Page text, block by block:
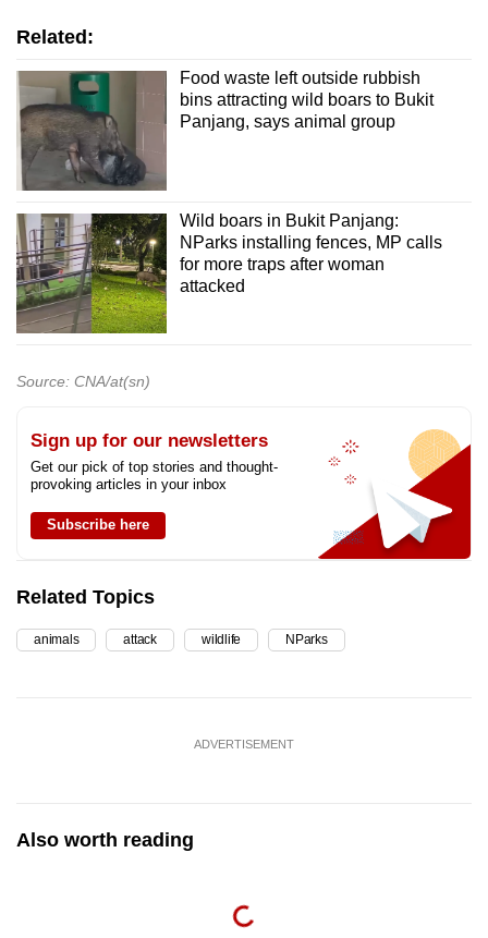
Related:
Food waste left outside rubbish
bins attracting wild boars to Bukit
Panjang, says animal group
Wild boars in Bukit Panjang:
NParks installing fences, MP calls
for more traps after woman
attacked
Source: CNA/at(sn)
Sign up for our newsletters
Get our pick of top stories and thought-
provoking articles in your inbox
Subscribe here
Related Topics
animals attack wildlife NParks
ADVERTISEMENT
Also worth reading